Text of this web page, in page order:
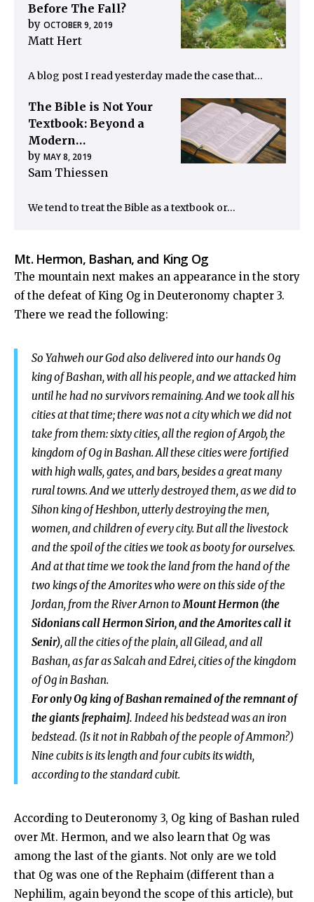
Before The Fall?
by
Matt Hert
OCTOBER 9, 2019
A blog post I read yesterday made the case that…
The Bible is Not Your
Textbook: Beyond a
Modern…
by
Sam Thiessen
MAY 8, 2019
We tend to treat the Bible as a textbook or…
Mt. Hermon, Bashan, and King Og
The mountain next makes an appearance in the story
of the defeat of King Og in Deuteronomy chapter 3.
There we read the following:
So Yahweh our God also delivered into our hands Og
king of Bashan, with all his people, and we attacked him
until he had no survivors remaining. And we took all his
cities at that time; there was not a city which we did not
take from them: sixty cities, all the region of Argob, the
kingdom of Og in Bashan. All these cities were fortified
with high walls, gates, and bars, besides a great many
rural towns. And we utterly destroyed them, as we did to
Sihon king of Heshbon, utterly destroying the men,
women, and children of every city. But all the livestock
and the spoil of the cities we took as booty for ourselves.
And at that time we took the land from the hand of the
two kings of the Amorites who were on this side of the
Jordan, from the River Arnon toMount Hermon (the
Sidonians call Hermon Sirion, and the Amorites call it
Senir), all the cities of the plain, all Gilead, and all
Bashan, as far as Salcah and Edrei, cities of the kingdom
of Og in Bashan.
For only Og king of Bashan remained of the remnant of
the giants [rephaim]. Indeed his bedstead was an iron
bedstead. (Is it not in Rabbah of the people of Ammon?)
Nine cubits is its length and four cubits its width,
according to the standard cubit.
According to Deuteronomy 3, Og king of Bashan ruled
over Mt. Hermon, and we also learn that Og was
among the last of the giants. Not only are we told
that Og was one of the Rephaim (different than a
Nephilim, again beyond the scope of this article), but